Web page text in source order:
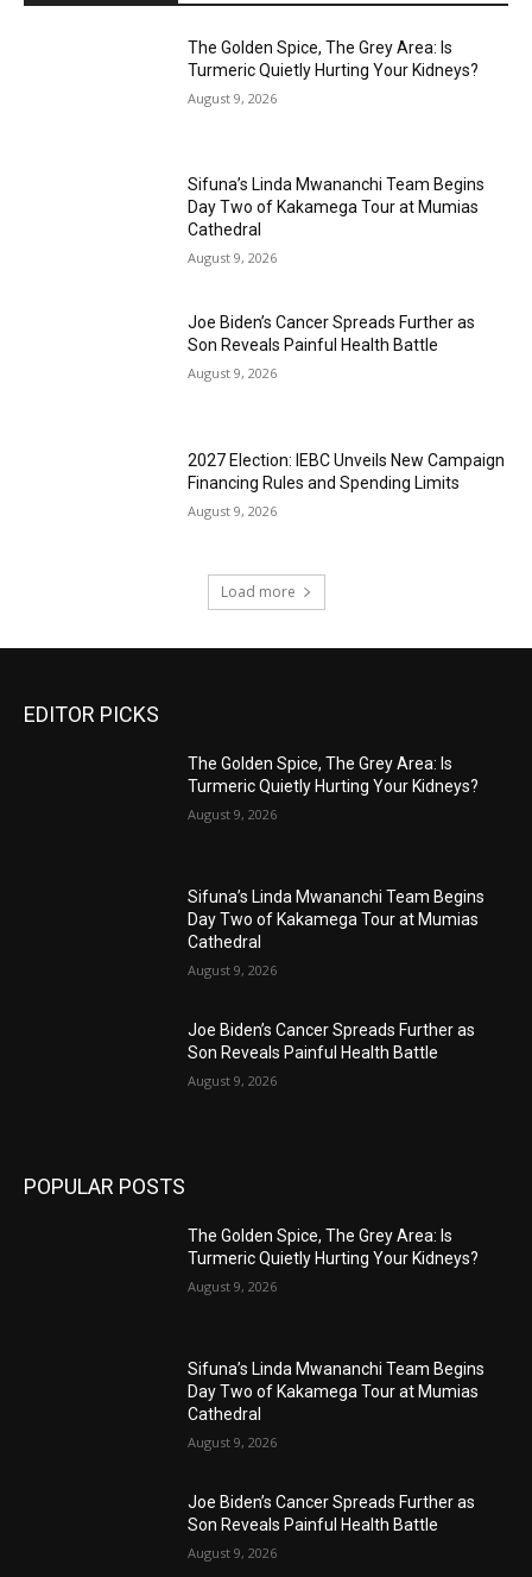
The Golden Spice, The Grey Area: Is
Turmeric Quietly Hurting Your Kidneys?
August 9, 2026
Sifuna’s Linda Mwananchi Team Begins
Day Two of Kakamega Tour at Mumias
Cathedral
August 9, 2026
Joe Biden’s Cancer Spreads Further as
Son Reveals Painful Health Battle
August 9, 2026
2027 Election: IEBC Unveils New Campaign
Financing Rules and Spending Limits
August 9, 2026
Load more
EDITOR PICKS
The Golden Spice, The Grey Area: Is
Turmeric Quietly Hurting Your Kidneys?
August 9, 2026
Sifuna’s Linda Mwananchi Team Begins
Day Two of Kakamega Tour at Mumias
Cathedral
August 9, 2026
Joe Biden’s Cancer Spreads Further as
Son Reveals Painful Health Battle
August 9, 2026
POPULAR POSTS
The Golden Spice, The Grey Area: Is
Turmeric Quietly Hurting Your Kidneys?
August 9, 2026
Sifuna’s Linda Mwananchi Team Begins
Day Two of Kakamega Tour at Mumias
Cathedral
August 9, 2026
Joe Biden’s Cancer Spreads Further as
Son Reveals Painful Health Battle
August 9, 2026